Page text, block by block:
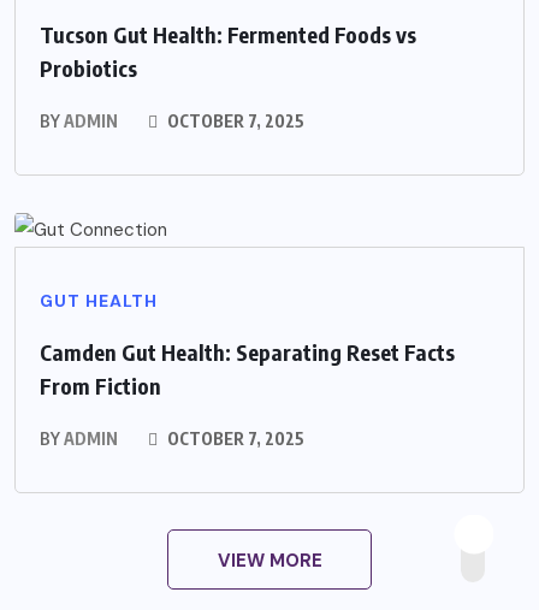
Tucson Gut Health: Fermented Foods vs
Probiotics
BYADMIN OCTOBER 7, 2025
GUT HEALTH
Camden Gut Health: Separating Reset Facts
From Fiction
BYADMIN OCTOBER 7, 2025
VIEW MORE